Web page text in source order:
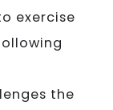
exercise
the